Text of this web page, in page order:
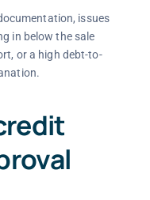
issues
in below the sale
or a high debt-to-